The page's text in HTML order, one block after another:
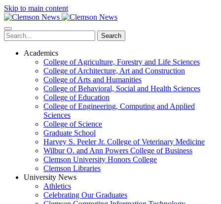
Skip to main content
Search
Academics
College of Agriculture, Forestry and Life Sciences
College of Architecture, Art and Construction
College of Arts and Humanities
College of Behavioral, Social and Health Sciences
College of Education
College of Engineering, Computing and Applied
Sciences
College of Science
Graduate School
Harvey S. Peeler Jr. College of Veterinary Medicine
Wilbur O. and Ann Powers College of Business
Clemson University Honors College
Clemson Libraries
University News
Athletics
Celebrating Our Graduates